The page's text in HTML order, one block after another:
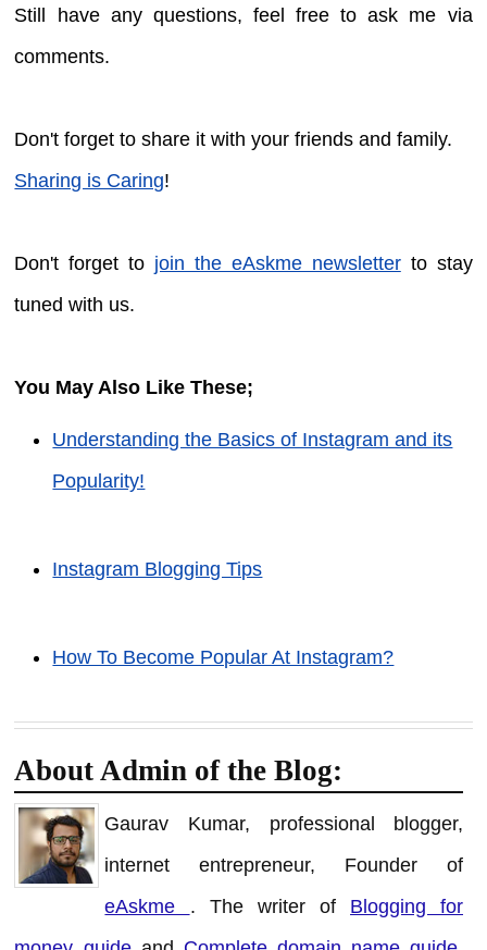
Still have any questions, feel free to ask me via
comments.
Don't forget to share it with your friends and family.
Sharing is Caring!
Don't forget to join the eAskme newsletterto stay
tuned with us.
You May Also Like These;
Understanding the Basics of Instagram and its
Popularity!
Instagram Blogging Tips
How To Become Popular At Instagram?
About Admin of the Blog:
Gaurav Kumar, professional blogger,
internet entrepreneur, Founder of
eAskme . The writer of Blogging for